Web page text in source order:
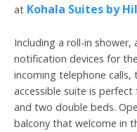
at Kohala Suites by
Including a roll-in shower,
notification devices for
incoming telephone
accessible suite is
and two double beds.
balcony that welcome in